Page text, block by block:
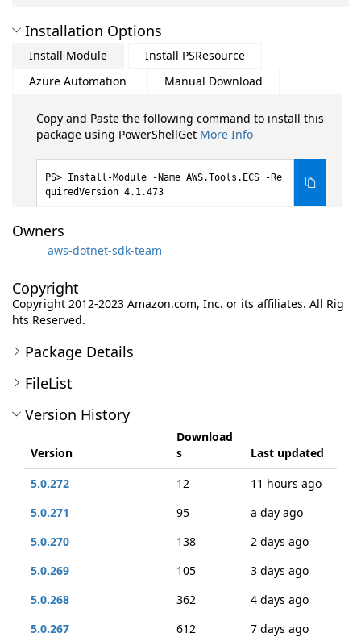
Installation Options
Install Module
Install PSResource
Azure Automation
Manual Download
Copy and Paste the following command to install this
package using PowerShellGet More Info
Install-Module -Name AWS.Tools.ECS -Re
quiredVersion 4.1.473
Owners
aws-dotnet-sdk-team
Copyright
Copyright 2012-2023 Amazon.com, Inc. or its affiliates. All Rig
hts Reserved.
Package Details
FileList
Version History
Version
Download
s
Last updated
5.0.272
12
11 hours ago
5.0.271
95
a day ago
5.0.270
138
2 days ago
5.0.269
105
3 days ago
5.0.268
362
4 days ago
5.0.267
612
7 days ago